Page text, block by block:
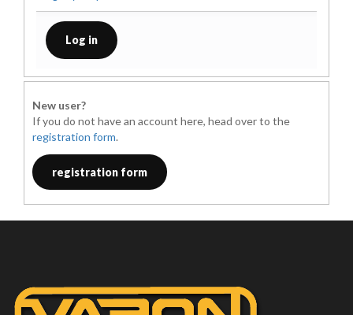
New user?
If you do not have an account here, head over to the
registration form.
registration form